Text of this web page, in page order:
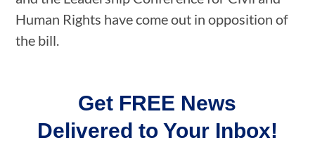
Human Rights have come out in opposition of
the bill.
Get FREE News
Delivered to Your Inbox!